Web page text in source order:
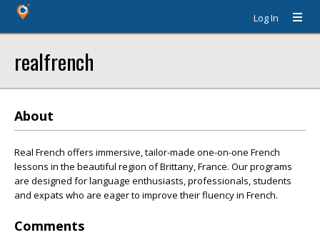
Log In
realfrench
About
Real French offers immersive, tailor-made one-on-one French
lessons in the beautiful region of Brittany, France. Our programs
are designed for language enthusiasts, professionals, students
and expats who are eager to improve their fluency in French.
Comments